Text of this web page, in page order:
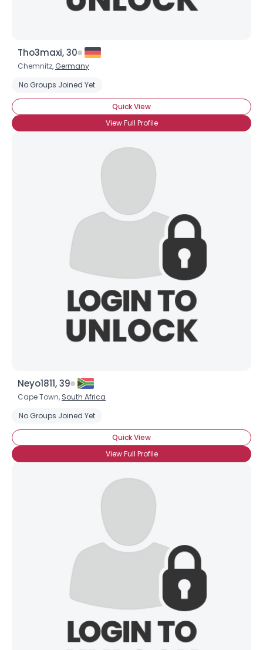
Tho3maxi, 30
Chemnitz, Germany
No Groups Joined Yet
Quick View
View Full Profile
Neyo1811, 39
Cape Town, South Africa
No Groups Joined Yet
Quick View
View Full Profile